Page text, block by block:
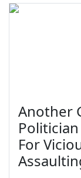
Another
For